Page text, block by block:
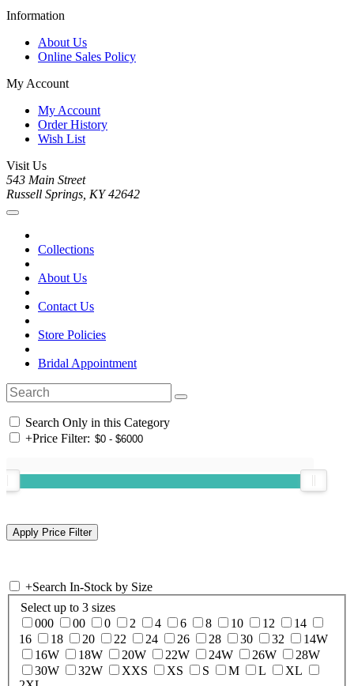
Information
About Us
Online Sales Policy
My Account
My Account
Order History
Wish List
Visit Us
543 Main Street
Russell Springs, KY 42642
Collections
About Us
Contact Us
Store Policies
Bridal Appointment
Search Only in this Category
+Price Filter:
+Search In-Stock by Size
Select up to 3 sizes
000
00 0 2 4 6 8 10 12
14
16
18 20 22 24 26 28 30 32
14W
16W
18W 20W 22W 24W 26W
28W
30W
32W XXS XS S M L
XL